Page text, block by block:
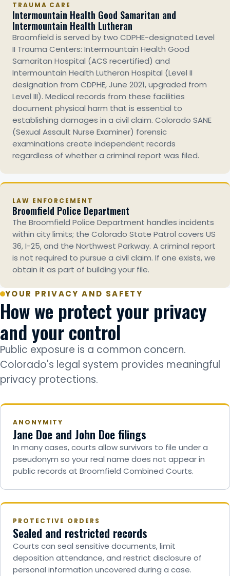
TRAUMA CARE
Intermountain Health Good Samaritan and
Intermountain Health Lutheran
Broomfield is served by two CDPHE-designated Level
II Trauma Centers: Intermountain Health Good
Samaritan Hospital (ACS recertified) and
Intermountain Health Lutheran Hospital (Level II
designation from CDPHE, June 2021, upgraded from
Level III). Medical records from these facilities
document physical harm that is essential to
establishing damages in a civil claim. Colorado SANE
(Sexual Assault Nurse Examiner) forensic
examinations create independent records
regardless of whether a criminal report was filed.
LAW ENFORCEMENT
Broomfield Police Department
The Broomfield Police Department handles incidents
within city limits; the Colorado State Patrol covers US
36, I-25, and the Northwest Parkway. A criminal report
is not required to pursue a civil claim. If one exists, we
obtain it as part of building your file.
YOUR PRIVACY AND SAFETY
How we protect your privacy
and your control
Public exposure is a common concern.
Colorado's legal system provides meaningful
privacy protections.
ANONYMITY
Jane Doe and John Doe filings
In many cases, courts allow survivors to file under a
pseudonym so your real name does not appear in
public records at Broomfield Combined Courts.
PROTECTIVE ORDERS
Sealed and restricted records
Courts can seal sensitive documents, limit
deposition attendance, and restrict disclosure of
personal information uncovered during a case.